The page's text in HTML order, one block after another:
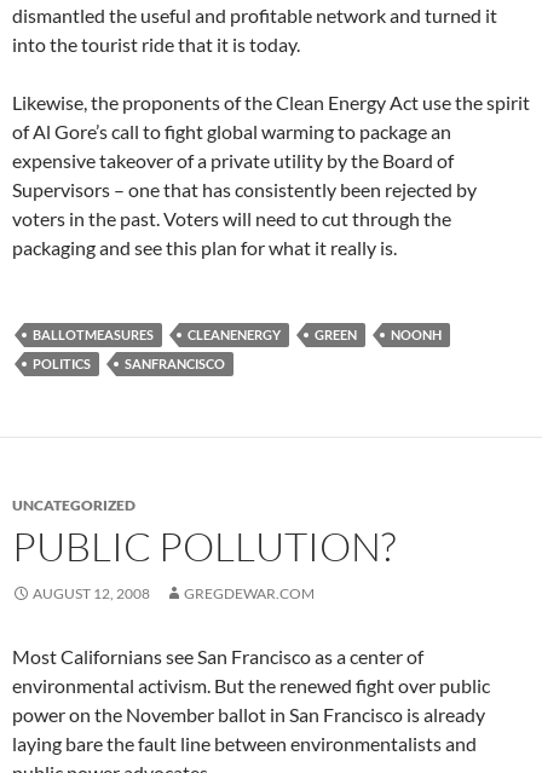
dismantled the useful and profitable network and turned it
into the tourist ride that it is today.
Likewise, the proponents of the Clean Energy Act use the spirit
of Al Gore’s call to fight global warming to package an
expensive takeover of a private utility by the Board of
Supervisors – one that has consistently been rejected by
voters in the past. Voters will need to cut through the
packaging and see this plan for what it really is.
BALLOTMEASURES CLEANENERGY GREEN
NOONH
POLITICS
SANFRANCISCO
UNCATEGORIZED
PUBLIC POLLUTION?
AUGUST 12, 2008 GREGDEWAR.COM
Most Californians see San Francisco as a center of
environmental activism. But the renewed fight over public
power on the November ballot in San Francisco is already
laying bare the fault line between environmentalists and